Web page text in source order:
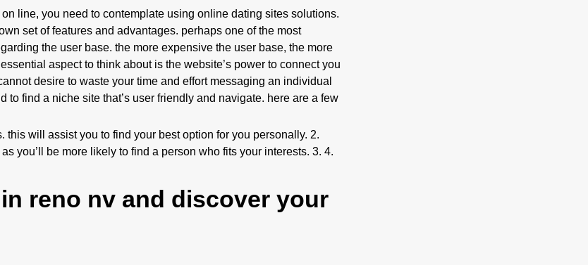
line, you need to contemplate using online dating sites solutions.
set of features and advantages. perhaps one of the most
the user base. the more expensive the user base, the more
aspect to think about is the website’s power to connect you
desire to waste your time and effort messaging an individual
to find a niche site that’s user friendly and navigate. here are a few
will assist you to find your best option for you personally. 2.
you’ll be more likely to find a person who fits your interests. 3. 4.
reno nv and discover your